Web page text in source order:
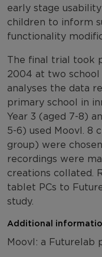
early stage
children to inform
functionality
The final trial took
2004 at two school
analyses the data
primary school in
Year 3 (aged 7-8)
5-6) used Moovl. 8
group) were
recordings were
creations collated.
tablet PCs to
study.
Additional
Moovl: a